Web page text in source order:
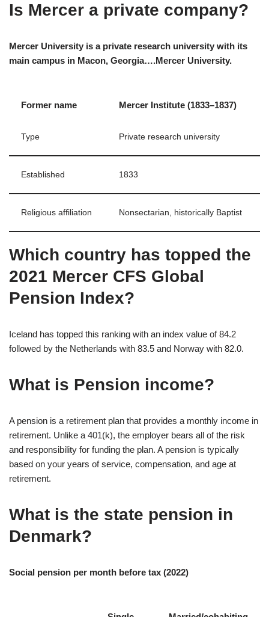
Is Mercer a private company?
Mercer University is a private research university with its
main campus in Macon, Georgia….Mercer University.
Former name Mercer Institute (1833–1837)
Type Private research university
Established 1833
Religious affiliation Nonsectarian, historically Baptist
Which country has topped the
2021 Mercer CFS Global
Pension Index?
Iceland has topped this ranking with an index value of 84.2
followed by the Netherlands with 83.5 and Norway with 82.0.
What is Pension income?
A pension is a retirement plan that provides a monthly income in
retirement. Unlike a 401(k), the employer bears all of the risk
and responsibility for funding the plan. A pension is typically
based on your years of service, compensation, and age at
retirement.
What is the state pension in
Denmark?
Social pension per month before tax (2022)